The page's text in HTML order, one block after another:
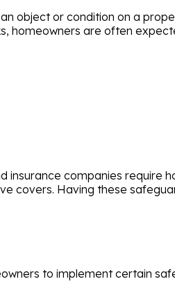
object or condition on a
homeowners are often
insurance companies require
covers. Having these
to implement certain